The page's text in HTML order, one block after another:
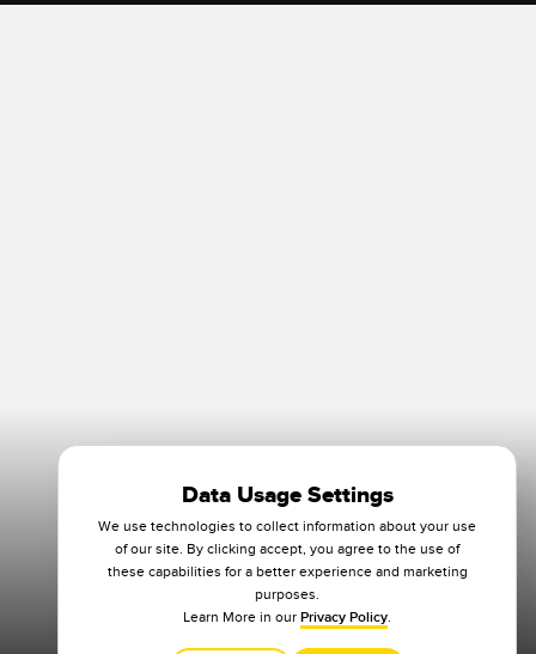
Data Usage Settings
We use technologies to collect information about your use
of our site. By clicking accept, you agree to the use of
these capabilities for a better experience and marketing
purposes.
Learn More in our Privacy Policy.